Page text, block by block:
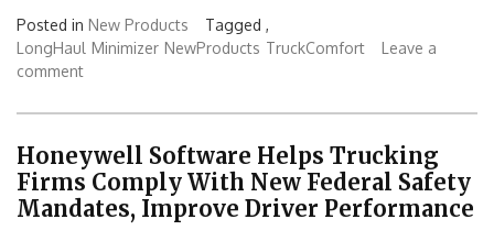
Posted in New Products
Tagged ,
LongHaul Minimizer NewProducts TruckComfort
Leave a
comment
Honeywell Software Helps Trucking
Firms Comply With New Federal Safety
Mandates, Improve Driver Performance